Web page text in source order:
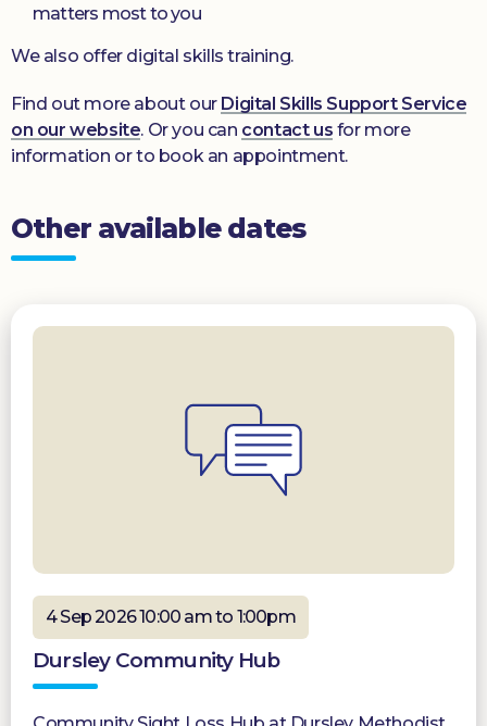
matters most to you
We also offer digital skills training.
Find out more about our Digital Skills Support Service
on our website. Or you can contact us for more
information or to book an appointment.
Other available dates
4 Sep 2026 10:00 am to 1:00pm
Dursley Community Hub